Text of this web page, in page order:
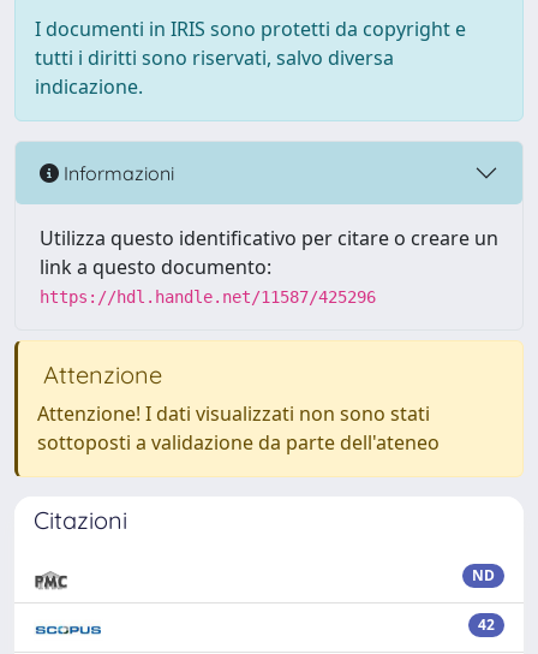
I documenti in IRIS sono protetti da copyright e
tutti i diritti sono riservati, salvo diversa
indicazione.
Informazioni
Utilizza questo identificativo per citare o creare un
link a questo documento:
https://hdl.handle.net/11587/425296
Attenzione
Attenzione! I dati visualizzati non sono stati
sottoposti a validazione da parte dell'ateneo
Citazioni
ND
42